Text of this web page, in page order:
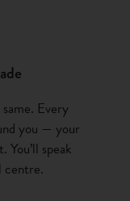
Every
you — your
speak
centre.